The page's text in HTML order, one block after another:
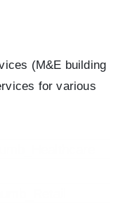
(M&E building
for various